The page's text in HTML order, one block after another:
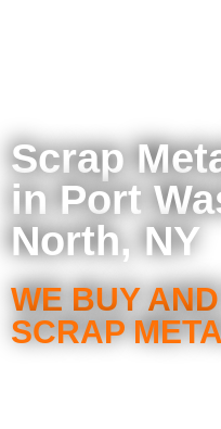
Scrap
in Port
North, NY
WE BUY
SCRAP